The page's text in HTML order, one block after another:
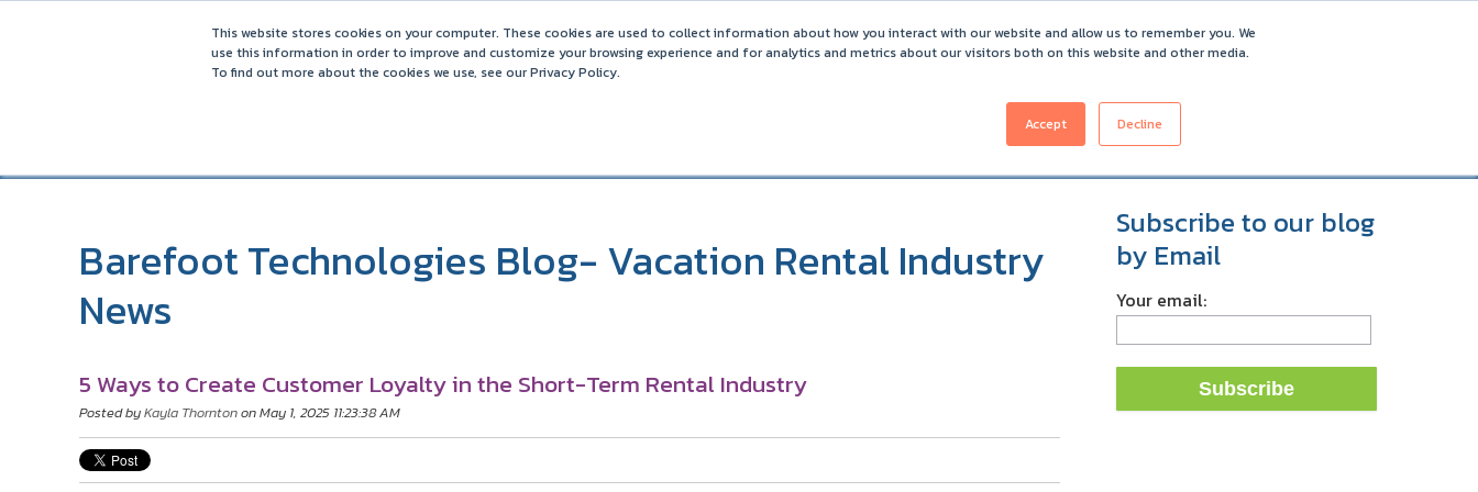
This website stores cookies on your computer. These cookies are used to collect information about how you interact with our website and allow us to remember you. We
use this information in order to improve and customize your browsing experience and for analytics and metrics about our visitors both on this website and other media.
To find out more about the cookies we use, see our Privacy Policy.
Accept Decline
Barefoot 2026 User Conference Highlights
PRICING CUSTOMERS
Barefoot Technologies Blog- Vacation Rental Industry
News
5 Ways to Create Customer Loyalty in the Short-Term Rental Industry
Posted byKayla Thorntonon May 1, 2025 11:23:38 AM
Subscribe to our blog
by Email
Your email: